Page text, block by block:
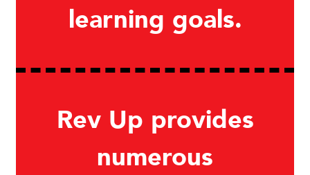
learning goals.
Rev Up provides
numerous